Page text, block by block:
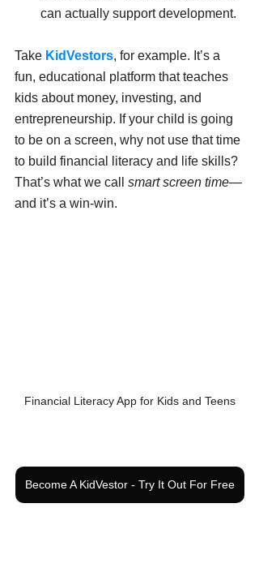
can actually support development.
Take KidVestors, for example. It’s a
fun, educational platform that teaches
kids about money, investing, and
entrepreneurship. If your child is going
to be on a screen, why not use that time
to build financial literacy and life skills?
That’s what we call smart screen time—
and it’s a win-win.
Financial Literacy App for Kids and Teens
Become A KidVestor - Try It Out For Free